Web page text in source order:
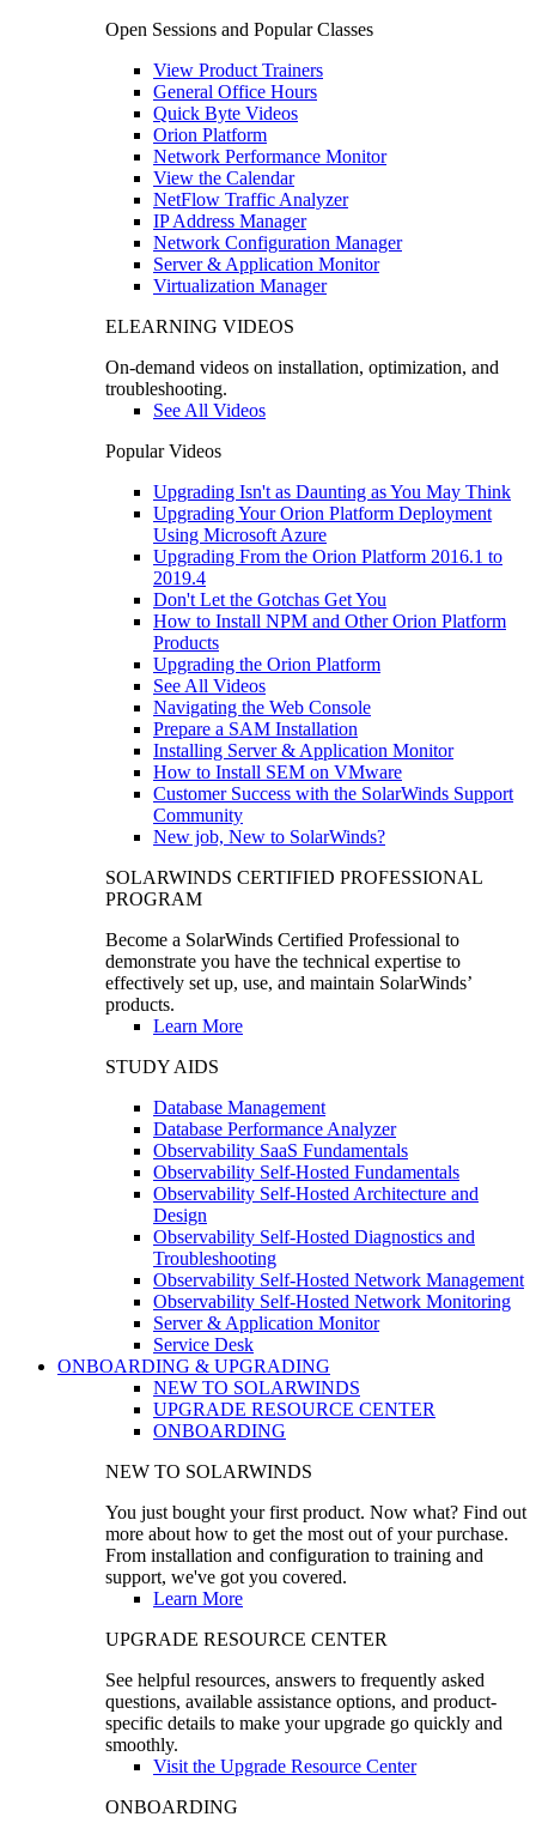
Open Sessions and Popular Classes
View Product Trainers
General Office Hours
Quick Byte Videos
Orion Platform
Network Performance Monitor
View the Calendar
NetFlow Traffic Analyzer
IP Address Manager
Network Configuration Manager
Server & Application Monitor
Virtualization Manager
ELEARNING VIDEOS
On-demand videos on installation, optimization, and
troubleshooting.
See All Videos
Popular Videos
Upgrading Isn't as Daunting as You May Think
Upgrading Your Orion Platform Deployment
Using Microsoft Azure
Upgrading From the Orion Platform 2016.1 to
2019.4
Don't Let the Gotchas Get You
How to Install NPM and Other Orion Platform
Products
Upgrading the Orion Platform
See All Videos
Navigating the Web Console
Prepare a SAM Installation
Installing Server & Application Monitor
How to Install SEM on VMware
Customer Success with the SolarWinds Support
Community
New job, New to SolarWinds?
SOLARWINDS CERTIFIED PROFESSIONAL
PROGRAM
Become a SolarWinds Certified Professional to
demonstrate you have the technical expertise to
effectively set up, use, and maintain SolarWinds’
products.
Learn More
STUDY AIDS
Database Management
Database Performance Analyzer
Observability SaaS Fundamentals
Observability Self-Hosted Fundamentals
Observability Self-Hosted Architecture and
Design
Observability Self-Hosted Diagnostics and
Troubleshooting
Observability Self-Hosted Network Management
Observability Self-Hosted Network Monitoring
Server & Application Monitor
Service Desk
ONBOARDING & UPGRADING
NEW TO SOLARWINDS
UPGRADE RESOURCE CENTER
ONBOARDING
NEW TO SOLARWINDS
You just bought your first product. Now what? Find out
more about how to get the most out of your purchase.
From installation and configuration to training and
support, we've got you covered.
Learn More
UPGRADE RESOURCE CENTER
See helpful resources, answers to frequently asked
questions, available assistance options, and product-
specific details to make your upgrade go quickly and
smoothly.
Visit the Upgrade Resource Center
ONBOARDING